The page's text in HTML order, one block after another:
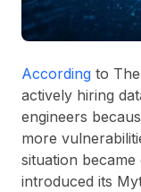
According to
actively hiring
engineers
more
situation
introduced its